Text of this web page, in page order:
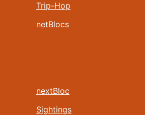
Trip-Hop
netBlocs
nextBloc
Sightings